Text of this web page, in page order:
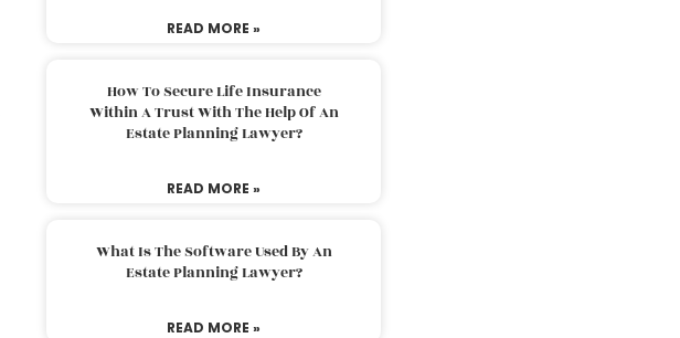
READ MORE »
How To Secure Life Insurance
Within A Trust With The Help Of An
Estate Planning Lawyer?
READ MORE »
What Is The Software Used By An
Estate Planning Lawyer?
READ MORE »